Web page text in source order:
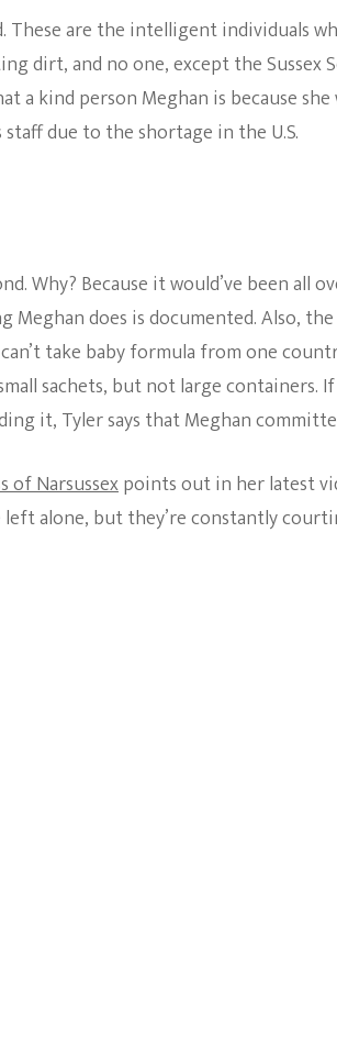
are the intelligent individuals
dirt, and no one, except the Sussex
a kind person Meghan is because
due to the shortage in the U.S.
Why? Because it would’ve been all
does is documented. Also, the
take baby formula from one
sachets, but not large containers.
it, Tyler says that Meghan
of Narsussexpoints out in her latest
alone, but they’re constantly